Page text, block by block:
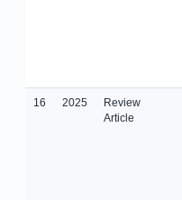
16 2025
Review
Article